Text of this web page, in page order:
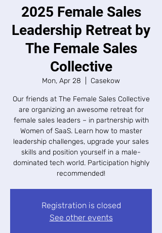
2025 Female Sales
Leadership Retreat by
The Female Sales
Collective
Mon, Apr 28 Casekow
Our friends at The Female Sales Collective
are organizing an awesome retreat for
female sales leaders – in partnership with
Women of SaaS. Learn how to master
leadership challenges, upgrade your sales
skills and position yourself in a male-
dominated tech world. Participation highly
recommended!
Registration is closed
See other events